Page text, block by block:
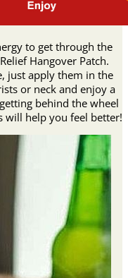
to get through the
Hangover Patch.
just apply them in the
or neck and enjoy a
behind the wheel
will help you feel better!